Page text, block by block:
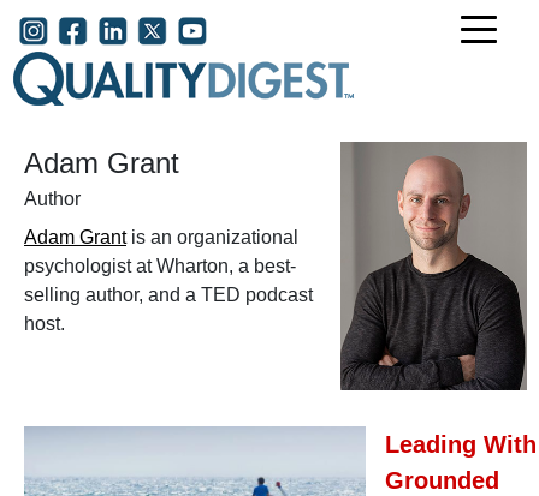
Skip to main content
User account menu
Adam Grant
Author
Adam Grantis an organizational
psychologist at Wharton, a best-
selling author, and a TED podcast
host.
Leading With
Grounded